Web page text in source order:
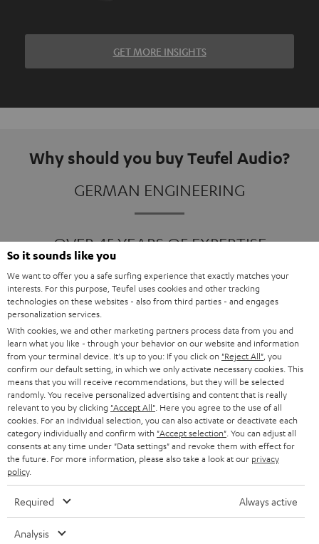
GET MORE INSIGHTS
Why should you buy Teufel Audio?
GERMAN ENGINEERING
OVER 45 YEARS OF EXPERTISE
ONE OF EUROPE'S MOST POPULAR
Products
FENDER X TEUFEL ROCKSTER AIR 2
FENDER X TEUFEL ROCKSTER CROSS
FENDER X TEUFEL ROCKSTER GO 2
About
OUR STORY
So it sounds like you
We want to offer you a safe surfing experience that exactly matches your
interests. For this purpose, Teufel uses cookies and other tracking
technologies on these websites - also from third parties - and engages
personalization services.
With cookies, we and other marketing partners process data from you and
learn what you like - through your behavior on our website and information
from your terminal device. It's up to you: If you click on "Reject All" , you
confirm our default setting, in which we only activate necessary cookies. This
means that you will receive recommendations, but they will be selected
randomly. You receive personalized advertising and content that is really
relevant to you by clicking "Accept All" . Here you agree to the use of all
cookies. For an individual selection, you can also activate or deactivate each
category individually and confirm with "Accept selection" . You can adjust all
consents at any time under "Data settings" and revoke them with effect for
the future. For more information, please also take a look at our privacy
policy.
Required Always active
Analysis